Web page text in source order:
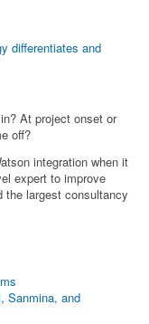
differentiates and
At project onset or
off?
integration when it
expert to improve
the largest consultancy
Sanmina, and